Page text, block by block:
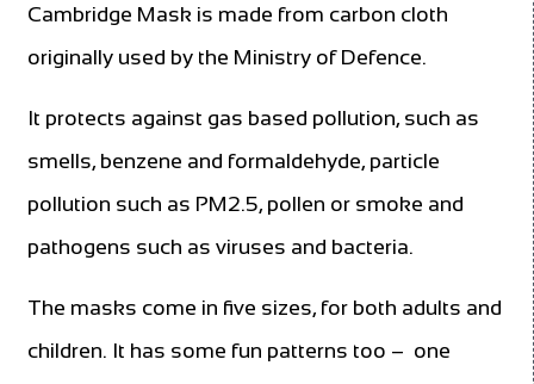
Cambridge Mask is made from carbon cloth
originally used by the Ministry of Defence.
It protects against gas based pollution, such as
smells, benzene and formaldehyde, particle
pollution such as PM2.5, pollen or smoke and
pathogens such as viruses and bacteria.
The masks come in five sizes, for both adults and
children. It has some fun patterns too – one